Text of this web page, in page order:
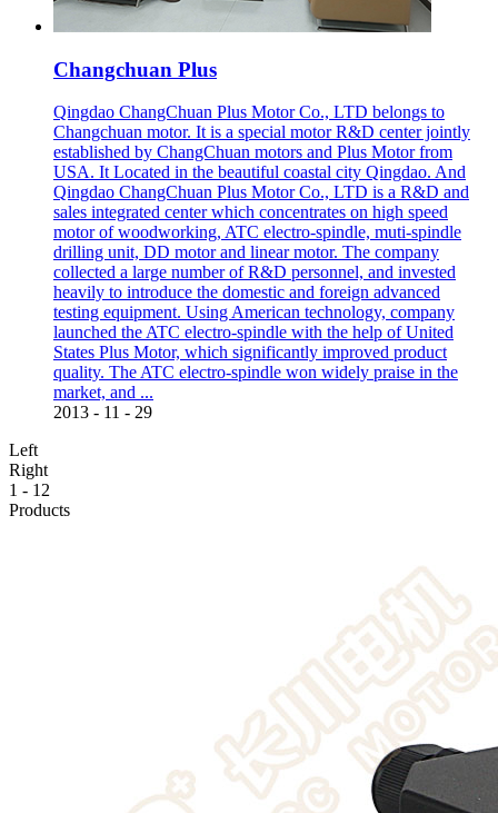
Changchuan Plus
Qingdao ChangChuan Plus Motor Co., LTD belongs to
Changchuan motor. It is a special motor R&D center jointly
established by ChangChuan motors and Plus Motor from
USA. It Located in the beautiful coastal city Qingdao. And
Qingdao ChangChuan Plus Motor Co., LTD is a R&D and
sales integrated center which concentrates on high speed
motor of woodworking, ATC electro-spindle, muti-spindle
drilling unit, DD motor and linear motor. The company
collected a large number of R&D personnel, and invested
heavily to introduce the domestic and foreign advanced
testing equipment. Using American technology, company
launched the ATC electro-spindle with the help of United
States Plus Motor, which significantly improved product
quality. The ATC electro-spindle won widely praise in the
market, and ...
2013 - 11 - 29
Left
Right
1 - 12
Products